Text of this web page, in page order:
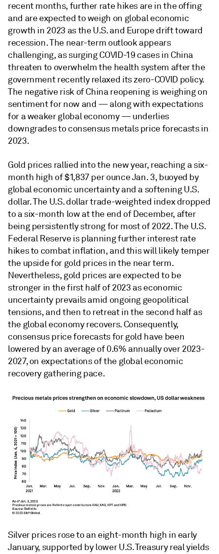
recent months, further rate hikes are in the offing
and are expected to weigh on global economic
growth in 2023 as the U.S. and Europe drift toward
recession. The near-term outlook appears
challenging, as surging COVID-19 cases in China
threaten to overwhelm the health system after the
government recently relaxed its zero-COVID policy.
The negative risk of China reopening is weighing on
sentiment for now and — along with expectations
for a weaker global economy — underlies
downgrades to consensus metals price forecasts in
2023.
Gold prices rallied into the new year, reaching a six-
month high of $1,837 per ounce Jan. 3, buoyed by
global economic uncertainty and a softening U.S.
dollar. The U.S. dollar trade-weighted index dropped
to a six-month low at the end of December, after
being persistently strong for most of 2022. The U.S.
Federal Reserve is planning further interest rate
hikes to combat inflation, and this will likely temper
the upside for gold prices in the near term.
Nevertheless, gold prices are expected to be
stronger in the first half of 2023 as economic
uncertainty prevails amid ongoing geopolitical
tensions, and then to retreat in the second half as
the global economy recovers. Consequently,
consensus price forecasts for gold have been
lowered by an average of 0.6% annually over 2023-
2027, on expectations of the global economic
recovery gathering pace.
Silver prices rose to an eight-month high in early
January, supported by lower U.S. Treasury real yields